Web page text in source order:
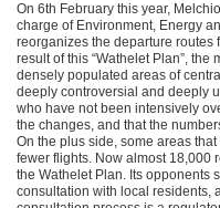
On 6th February this year,
charge of Environment, Energy
reorganizes the departure routes
result of this “Wathelet Plan”,
densely populated areas of
deeply controversial and deeply
who have not been intensively
the changes, and that the
On the plus side, some areas
fewer flights. Now almost 18,000
the Wathelet Plan. Its opponents
consultation with local residents,